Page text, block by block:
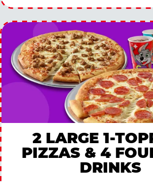
2 LARGE 1-
PIZZAS & 4
DRINKS